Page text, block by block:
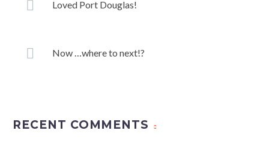
Loved Port Douglas!
Now …where to next!?
RECENT COMMENTS